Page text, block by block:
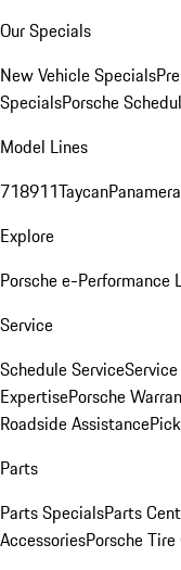
Our Specials
New Vehicle Specials
SpecialsPorsche
Model Lines
718911TaycanPanamera
Explore
Porsche e-Performance
Service
Schedule Service
ExpertisePorsche
Roadside Assistance
Parts
Parts SpecialsParts
AccessoriesPorsche